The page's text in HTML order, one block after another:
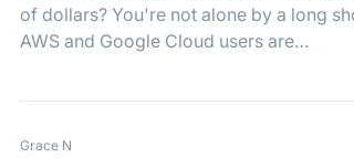
of dollars? You're not alone by a long
AWS and Google Cloud users are
developers on the hook for massive
Grace N